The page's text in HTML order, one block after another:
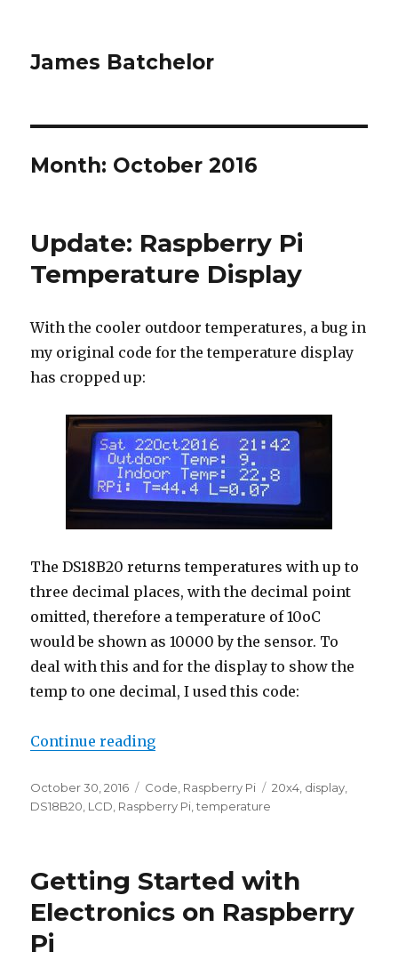
James Batchelor
Month: October 2016
Update: Raspberry Pi
Temperature Display
With the cooler outdoor temperatures, a bug in
my original code for the temperature display
has cropped up:
The DS18B20 returns temperatures with up to
three decimal places, with the decimal point
omitted, therefore a temperature of 10oC
would be shown as 10000 by the sensor. To
deal with this and for the display to show the
temp to one decimal, I used this code:
Continue reading“Update: Raspberry Pi
Posted
on
October 30, 2016 Categories
Code Raspberry Pi Tags
20x4 display
DS18B20 LCD Raspberry Pi ,temperature
Getting Started with
Electronics on Raspberry
Pi